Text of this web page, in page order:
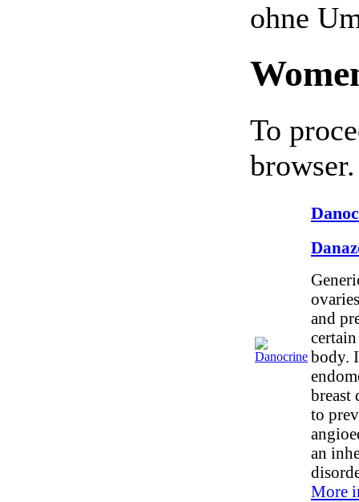
ohne
To
browser.
and
body.
breast
to
an
More